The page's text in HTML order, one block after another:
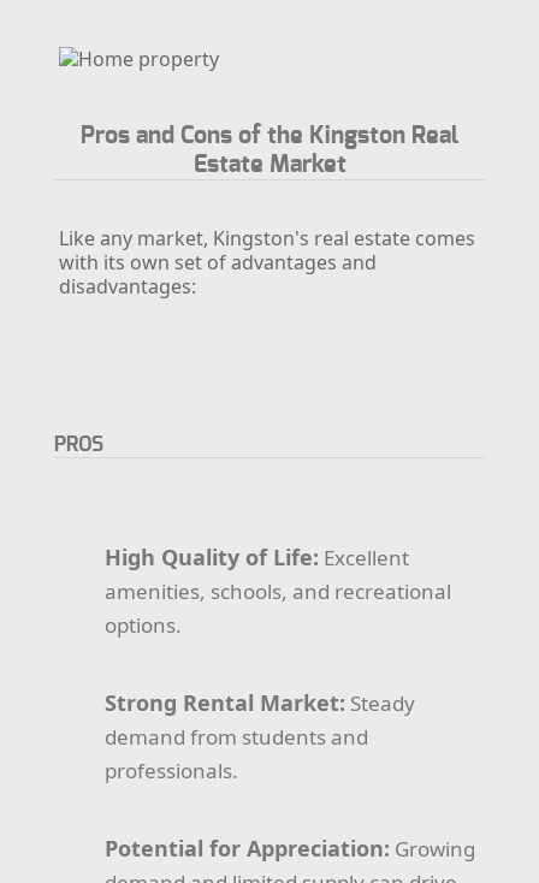
Pros and Cons of the Kingston Real
Estate Market
Like any market, Kingston's real estate comes
with its own set of advantages and
disadvantages:
PROS
High Quality of Life: Excellent
amenities, schools, and recreational
options.
Strong Rental Market: Steady
demand from students and
professionals.
Potential for Appreciation: Growing